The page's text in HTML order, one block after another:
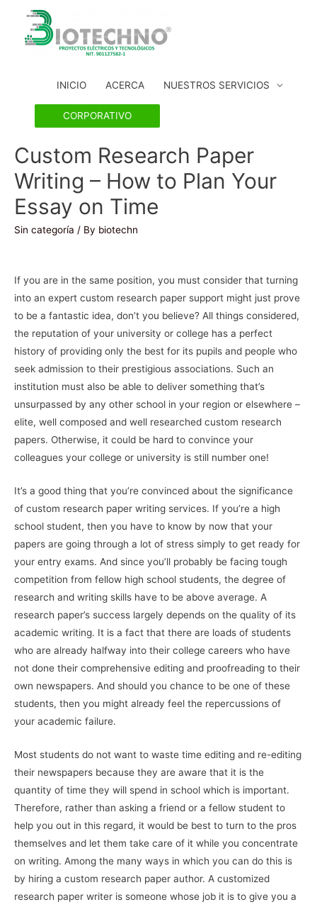
INICIO ACERCA NUESTROS SERVICIOS
CORPORATIVO
Custom Research Paper
Writing – How to Plan Your
Essay on Time
Sin categoría / By biotechn
If you are in the same position, you must consider that turning
into an expert custom research paper support might just prove
to be a fantastic idea, don’t you believe? All things considered,
the reputation of your university or college has a perfect
history of providing only the best for its pupils and people who
seek admission to their prestigious associations. Such an
institution must also be able to deliver something that’s
unsurpassed by any other school in your region or elsewhere –
elite, well composed and well researched custom research
papers. Otherwise, it could be hard to convince your
colleagues your college or university is still number one!
It’s a good thing that you’re convinced about the significance
of custom research paper writing services. If you’re a high
school student, then you have to know by now that your
papers are going through a lot of stress simply to get ready for
your entry exams. And since you’ll probably be facing tough
competition from fellow high school students, the degree of
research and writing skills have to be above average. A
research paper’s success largely depends on the quality of its
academic writing. It is a fact that there are loads of students
who are already halfway into their college careers who have
not done their comprehensive editing and proofreading to their
own newspapers. And should you chance to be one of these
students, then you might already feel the repercussions of
your academic failure.
Most students do not want to waste time editing and re-editing
their newspapers because they are aware that it is the
quantity of time they will spend in school which is important.
Therefore, rather than asking a friend or a fellow student to
help you out in this regard, it would be best to turn to the pros
themselves and let them take care of it while you concentrate
on writing. Among the many ways in which you can do this is
by hiring a custom research paper author. A customized
research paper writer is someone whose job it is to give you a